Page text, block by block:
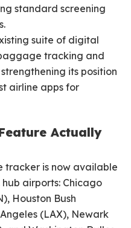
standard screening
suite of digital
tracking and
its position
airline apps for
Actually
tracker is now available
hub airports: Chicago
Houston Bush
(LAX), Newark